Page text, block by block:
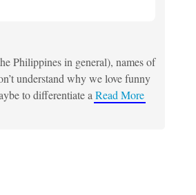
Philippines in general), names of
understand why we love funny
to differentiate a Read More